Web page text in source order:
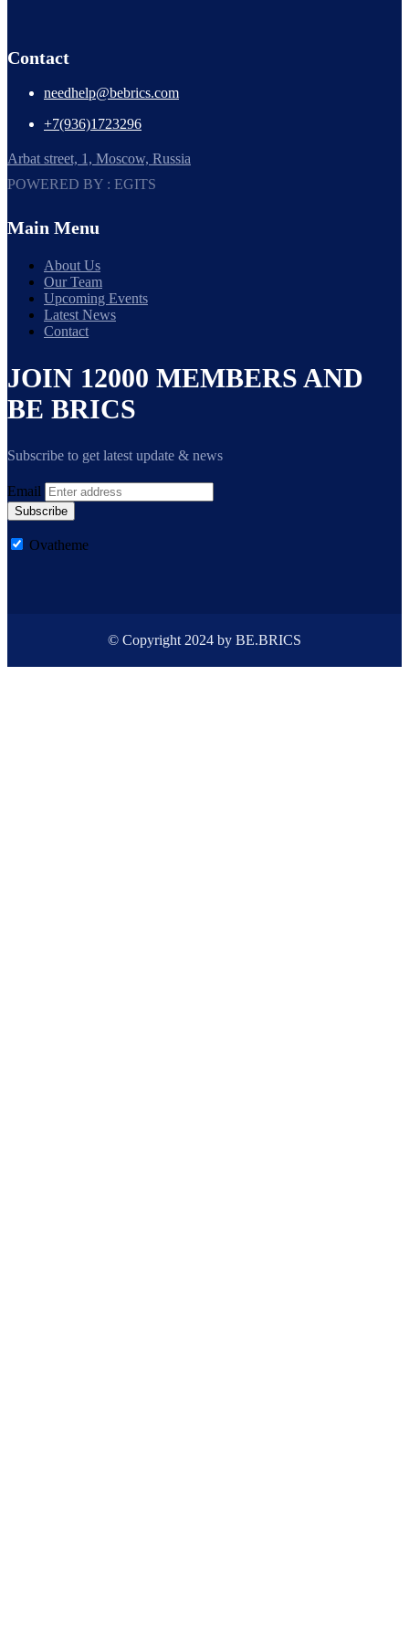
Contact
needhelp@bebrics.com
+7(936)1723296
Arbat street, 1, Moscow, Russia
POWERED BY : EGITS
Main Menu
About Us
Our Team
Upcoming Events
Latest News
Contact
JOIN 12000 MEMBERS AND
BE BRICS
Subscribe to get latest update & news
Email
Subscribe
Ovatheme
© Copyright 2024 by BE.BRICS